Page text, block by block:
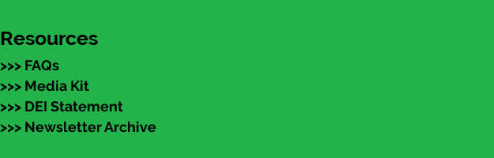
Resources
>>> FAQs
>>> Media Kit
>>> DEI Statement
>>> Newsletter Archive